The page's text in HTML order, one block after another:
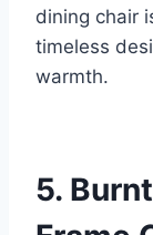
dining chair
timeless
warmth.
5.